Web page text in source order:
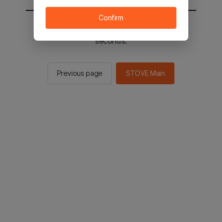
You will be sent to the STOVE main in 2
seconds.
Previous page STOVE Main
Confirm